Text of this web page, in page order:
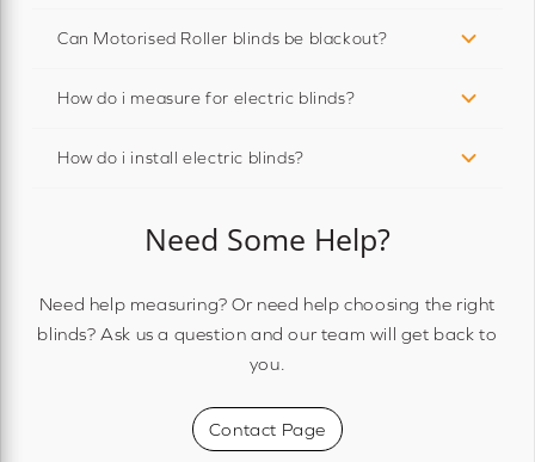
Can Motorised Roller blinds be blackout?
How do i measure for electric blinds?
How do i install electric blinds?
Need Some Help?
Need help measuring? Or need help choosing the right
blinds? Ask us a question and our team will get back to
you.
Contact Page